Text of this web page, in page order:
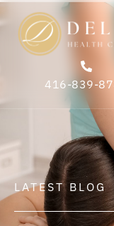
416-839-
LATEST BLOG